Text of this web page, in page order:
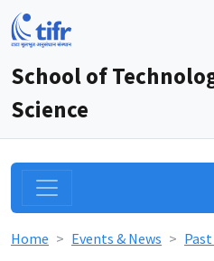
School of
Science
Home Events & News